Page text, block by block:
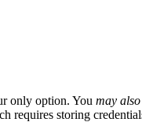
only option. You may also
requires storing